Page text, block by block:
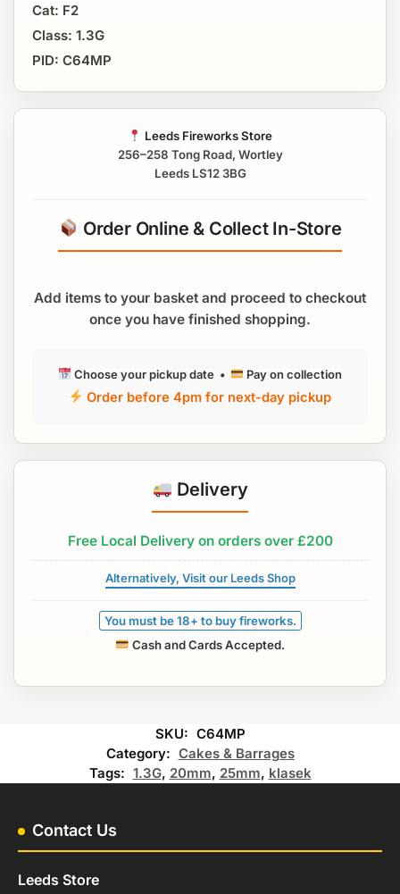
Cat: F2
Class: 1.3G
PID: C64MP
Leeds Fireworks Store
256–258 Tong Road, Wortley
Leeds LS12 3BG
Order Online & Collect In-Store
Add items to your basket and proceed to checkout
once you have finished shopping.
Choose your pickup date • Pay on collection
Order before 4pm for next-day pickup
Delivery
Free Local Delivery on orders over £200
Alternatively, Visit our Leeds Shop
You must be 18+ to buy fireworks.
Cash and Cards Accepted.
SKU: C64MP
Category: Cakes & Barrages
Tags: 1.3G, 20mm, 25mm, klasek
Contact Us
Leeds Store